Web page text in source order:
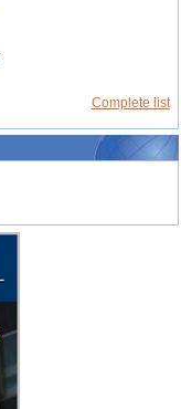
Complete list